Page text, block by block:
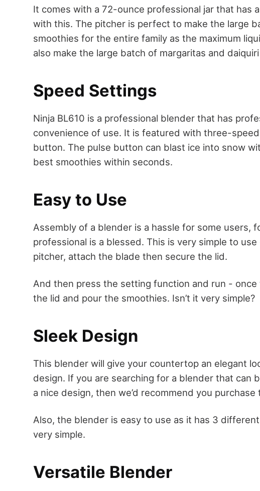
It comes with a 72-ounce professional jar that has
with this. The pitcher is perfect to make the large
smoothies for the entire family as the maximum
also make the large batch of margaritas and
Speed Settings
Ninja BL610 is a professional blender that has
convenience of use. It is featured with three-
button. The pulse button can blast ice into snow
best smoothies within seconds.
Easy to Use
Assembly of a blender is a hassle for some users,
professional is a blessed. This is very simple to
pitcher, attach the blade then secure the lid.
And then press the setting function and run -
the lid and pour the smoothies. Isn’t it very simple?
Sleek Design
This blender will give your countertop an elegant
design. If you are searching for a blender that can
a nice design, then we’d recommend you purchase
Also, the blender is easy to use as it has 3
very simple.
Versatile Blender